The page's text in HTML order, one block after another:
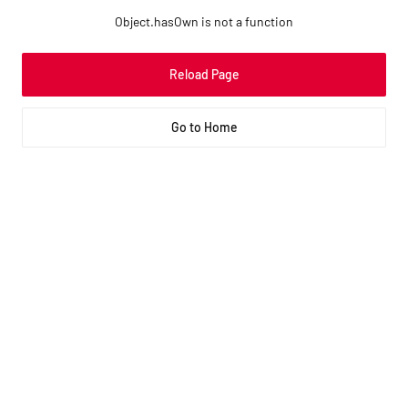
Object.hasOwn is not a function
Reload Page
Go to Home